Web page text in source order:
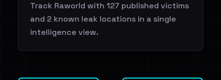
Track Raworld with 127 published victims
and 2 known leak locations in a single
intelligence view.